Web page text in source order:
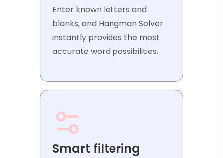
Enter known letters and
blanks, and Hangman Solver
instantly provides the most
accurate word possibilities.
Smart filtering